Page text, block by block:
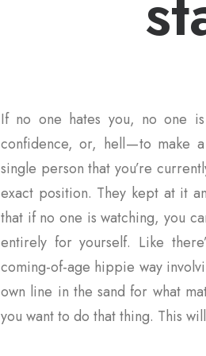
If no one hates you, no one
confidence, or, hell — to make
single person that you’re
exact position. They kept at it
that if no one is watching, you
entirely for yourself. Like
coming-of-age hippie way
own line in the sand for what
you want to do that thing. This